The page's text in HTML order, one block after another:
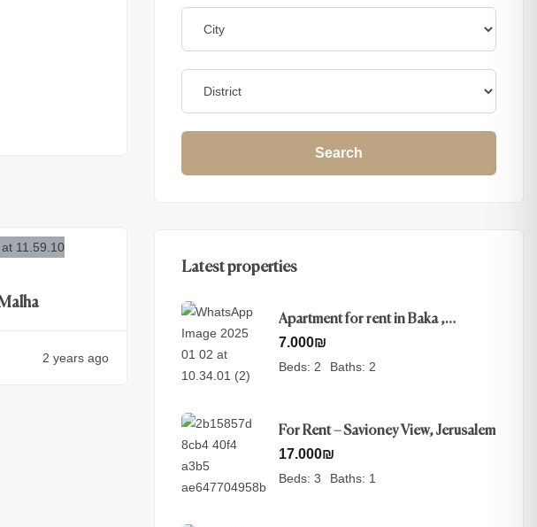
2 years ago
Search
Latest properties
Apartment for rent in Baka ,
Jerusalem
7.000₪
Beds: 2 Baths: 2
For Rent – Savioney View, Jerusalem
17.000₪
Beds: 3 Baths: 1